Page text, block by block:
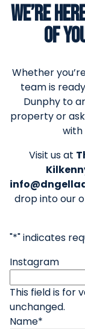
WE’RE
OF
Whether
team is
Dunphy to
property or
with
Visit us at
drop into our
"*" indicates
Instagram
This field is for
unchanged.
Name*